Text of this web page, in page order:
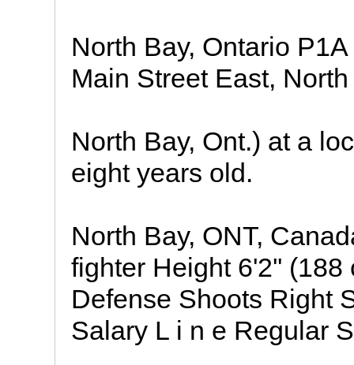
North Bay, Ontario
Main Street East,
North Bay, Ont.) at a
eight years old.
North Bay, ONT,
fighter Height 6'2''
Defense Shoots Right
Salary L i n e Regular